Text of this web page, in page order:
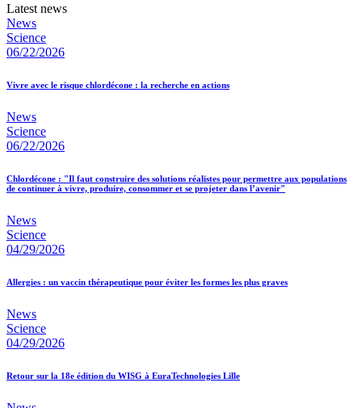
Latest news
News
Science
06/22/2026
Vivre avec le risque chlordécone : la recherche en actions
News
Science
06/22/2026
Chlordécone : "Il faut construire des solutions réalistes pour permettre aux populations
de continuer à vivre, produire, consommer et se projeter dans l’avenir"
News
Science
04/29/2026
Allergies : un vaccin thérapeutique pour éviter les formes les plus graves
News
Science
04/29/2026
Retour sur la 18e édition du WISG à EuraTechnologies Lille